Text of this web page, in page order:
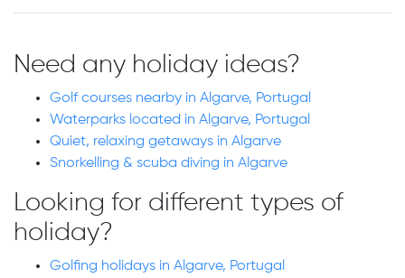
Need any holiday ideas?
Golf courses nearby in Algarve, Portugal
Waterparks located in Algarve, Portugal
Quiet, relaxing getaways in Algarve
Snorkelling & scuba diving in Algarve
Looking for different types of
holiday?
Golfing holidays in Algarve, Portugal